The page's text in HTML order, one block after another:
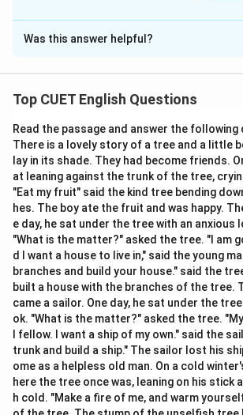
The Correct Option isB
Solution and Explanation
The question asks to identify the
the noun “furtherance”.
Step 2: Key Formula or Approach:
Relate the root verb “further” to the
deduce its meaning.
Step 3: Detailed Explanation:
- The verb “further” means to help
- Adding the suffix “-ance” creates a
describes the state or action of
progress.
- Hence, “furtherance” means the
Was this answer helpful?
Top CUET English Questions
Read the passage and answer the following
There is a lovely story of a tree and a little
lay in its shade. They had become friends.
at leaning against the trunk of the tree,
"Eat my fruit" said the kind tree bending
hes. The boy ate the fruit and was happy.
e day, he sat under the tree with an anxious
"What is the matter?" asked the tree. "I am
d I want a house to live in," said the young
branches and build your house." said the
built a house with the branches of the tree.
came a sailor. One day, he sat under the
ok. "What is the matter?" asked the tree.
l fellow. I want a ship of my own." said the
trunk and build a ship." The sailor lost his
ome as a helpless old man. On a cold
here the tree once was, leaning on his stick
h cold. "Make a fire of me, and warm